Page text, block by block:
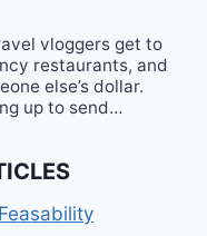
vloggers get to
restaurants, and
else’s dollar.
up to send…